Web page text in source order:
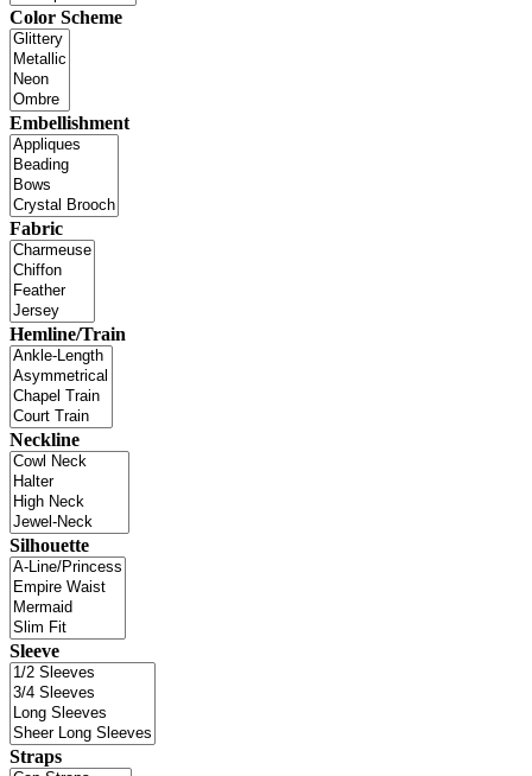
Color Scheme
Embellishment
Fabric
Hemline/Train
Neckline
Silhouette
Sleeve
Straps